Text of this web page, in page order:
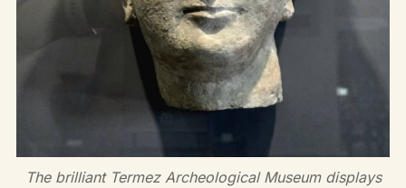
The brilliant Termez Archeological Museum displays